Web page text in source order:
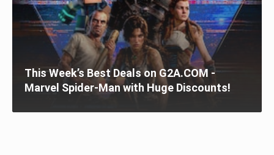
This Week’s Best Deals on G2A.COM -
Marvel Spider-Man with Huge Discounts!